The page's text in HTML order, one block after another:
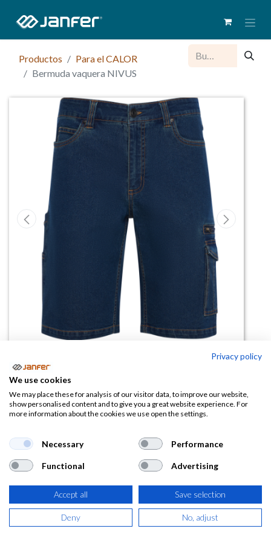
Productos
Para el CALOR
Bermuda vaquera NIVUS
Bermuda vaquera NIVUS
(0 reseña)
Privacy policy
We use cookies
We may place these for analysis of our visitor data, to improve our website,
show personalised content and to give you a great website experience. For
more information about the cookies we use open the settings.
Necessary Performance
Functional Advertising
Accept all Save selection
Deny No, adjust